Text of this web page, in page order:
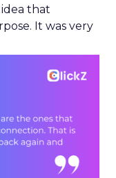
that
It was very